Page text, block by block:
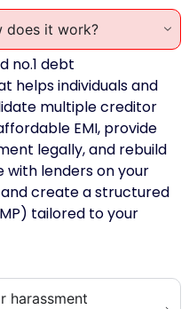
does it work?
no.1 debt
helps individuals and
multiple creditor
EMI, provide
legally, and rebuild
with lenders on your
and create a structured
tailored to your
harassment